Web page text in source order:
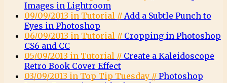
Images in Lightroom
09/09/2013 in Tutorial // Add a Subtle Punch to
Eyes in Photoshop
06/09/2013 in Tutorial // Cropping in Photoshop
CS6 and CC
05/09/2013 in Tutorial // Create a Kaleidoscope
Retro Book Cover Effect
03/09/2013 in Top Tip Tuesday // Photoshop